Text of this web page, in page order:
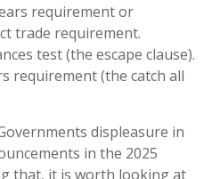
requirement or
trade requirement.
test (the escape clause).
requirement (the catch all
displeasure in
in the 2025
that, it is worth looking at